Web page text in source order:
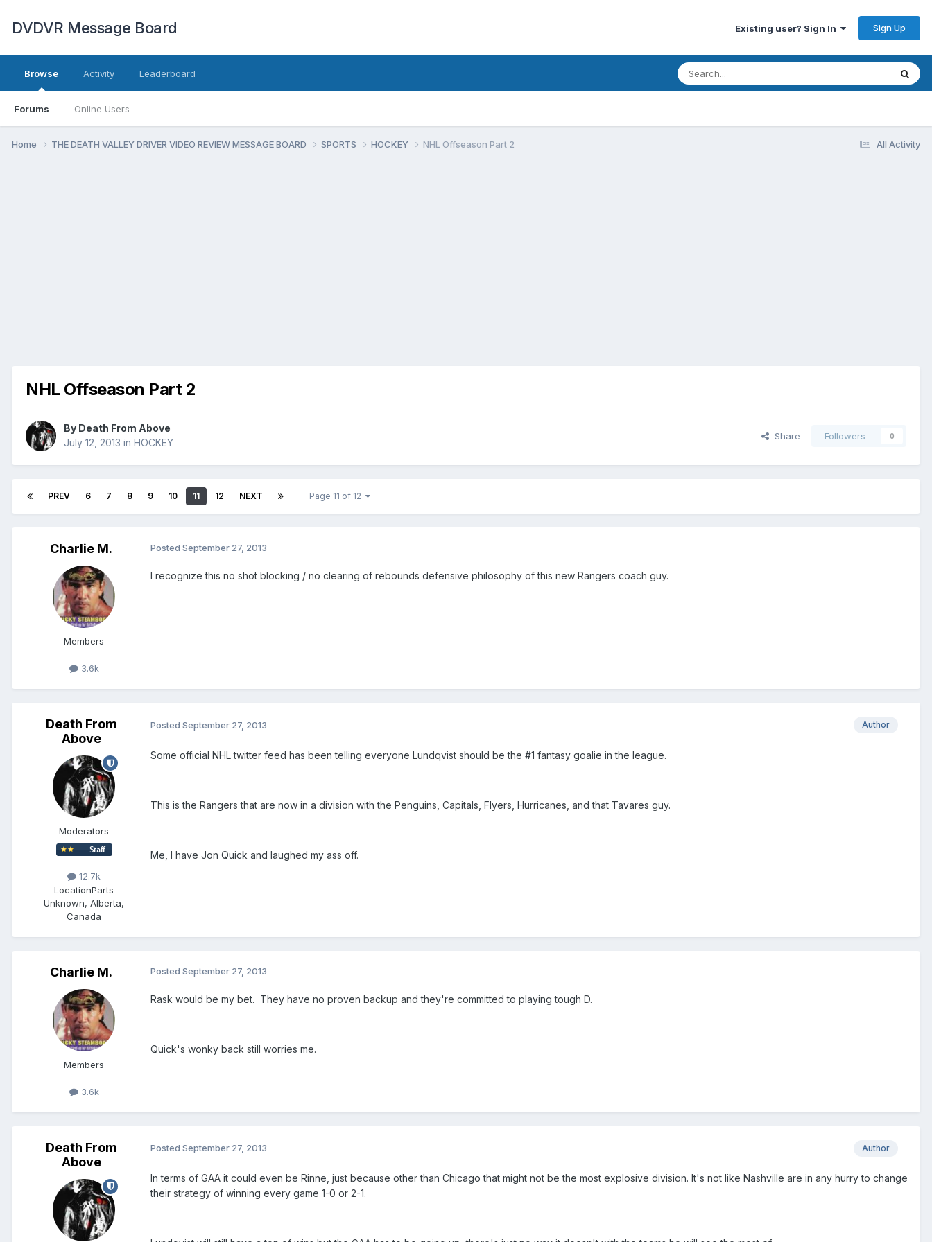
DVDVR Message Board Existing user? Sign In Sign Up
Browse
Forums Online Users
Activity Leaderboard
All Activity
Home THE DEATH VALLEY DRIVER VIDEO REVIEW MESSAGE BOARD SPORTS HOCKEY NHL Offseason Part 2
NHL Offseason Part 2
By Death From Above
July 12, 2013 in HOCKEY
Share Followers 0
PREV 6 7 8 9 10 11 12 NEXT Page 11 of 12
Charlie M.
Members
3.6k
Posted September 27, 2013
I recognize this no shot blocking / no clearing of rebounds defensive philosophy of this new Rangers coach guy.
Death From
Above
Moderators
12.7k
LocationParts
Unknown, Alberta,
Canada
Author
Posted September 27, 2013
Some official NHL twitter feed has been telling everyone Lundqvist should be the #1 fantasy goalie in the league.
This is the Rangers that are now in a division with the Penguins, Capitals, Flyers, Hurricanes, and that Tavares guy.
Me, I have Jon Quick and laughed my ass off.
Charlie M.
Members
3.6k
Posted September 27, 2013
Rask would be my bet. They have no proven backup and they're committed to playing tough D.
Quick's wonky back still worries me.
Death From
Above
Author
Posted September 27, 2013
In terms of GAA it could even be Rinne, just because other than Chicago that might not be the most explosive division. It's not like Nashville are in any hurry to change
their strategy of winning every game 1-0 or 2-1.